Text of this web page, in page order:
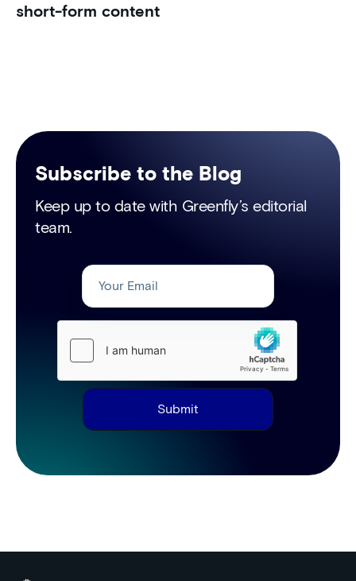
short-form content
Subscribe to the Blog
Keep up to date with Greenfly’s editorial
team.
Submit